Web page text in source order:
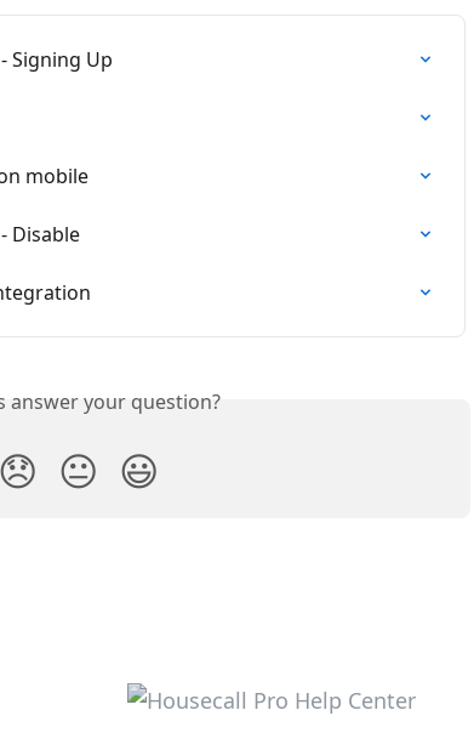
Signing Up
mobile
Disable
answer your question?
😐 😃